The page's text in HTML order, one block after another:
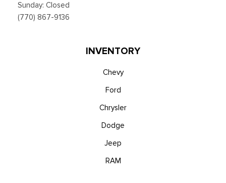
Sunday: Closed
(770) 867-9136
INVENTORY
Chevy
Ford
Chrysler
Dodge
Jeep
RAM